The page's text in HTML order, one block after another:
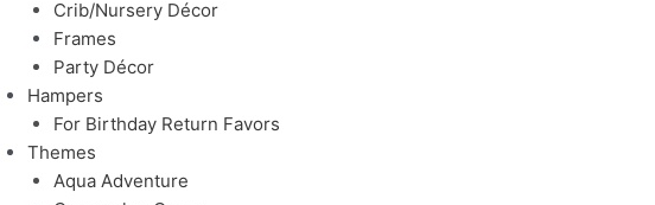
Crib/Nursery Décor
Frames
Party Décor
Hampers
For Birthday Return Favors
Themes
Aqua Adventure